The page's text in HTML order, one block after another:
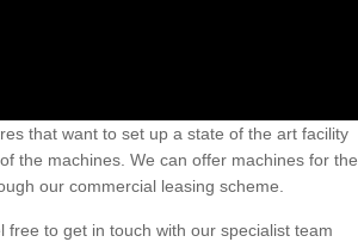
that want to set up a state of the art facility
the machines. We can offer machines for the
our commercial leasing scheme.
to get in touch with our specialist team